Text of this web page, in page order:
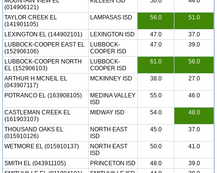
(014906121)
TAYLOR CREEK EL
(141901105)
LAMPASAS ISD 56.0 51.0
LEXINGTON EL (144902101) LEXINGTON ISD 47.0
37.0
LUBBOCK-COOPER EAST EL
(152906106)
LUBBOCK-
COOPER ISD
47.0 39.0
LUBBOCK-COOPER NORTH
EL (152906103)
LUBBOCK-
COOPER ISD
61.0 56.0
ARTHUR H MCNEIL EL
(043907117)
MCKINNEY ISD 38.0 27.0
POTRANCO EL (163908105)
MEDINA VALLEY
ISD
55.0 46.0
CASTLEMAN CREEK EL
(161903107)
MIDWAY ISD 54.0 48.0
THOUSAND OAKS EL
(015910126)
NORTH EAST
ISD
45.0 37.0
WETMORE EL (015910137)
NORTH EAST
ISD
50.0 41.0
SMITH EL (043911105) PRINCETON ISD 48.0
39.0